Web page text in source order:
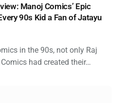
Manoj Comics’ Epic
90s Kid a Fan of Jatayu
in the 90s, not only Raj
had created their…